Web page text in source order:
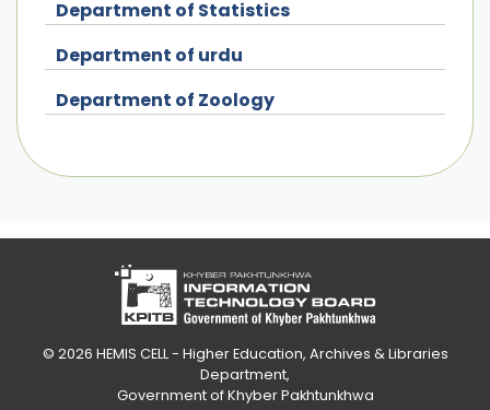
Department of Statistics
Department of urdu
Department of Zoology
© 2026 HEMIS CELL - Higher Education, Archives & Libraries
Department,
Government of Khyber Pakhtunkhwa